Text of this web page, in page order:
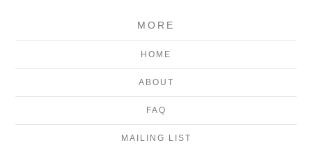
MORE
HOME
ABOUT
FAQ
MAILING LIST